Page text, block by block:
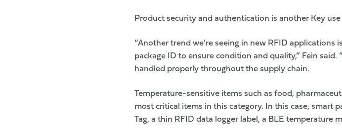
Product security and authentication is another Key
“Another trend we’re seeing in new RFID
package ID to ensure condition and quality,” Fein
handled properly throughout the supply chain.
Temperature-sensitive items such as food,
most critical items in this category. In this case, smart
Tag, a thin RFID data logger label, a BLE temperature